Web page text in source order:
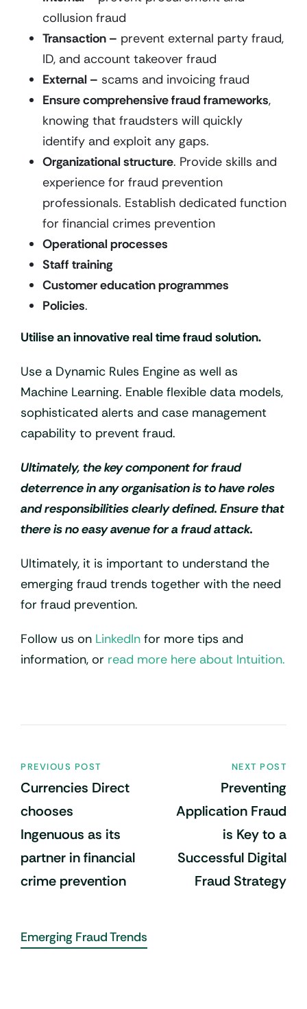
collusion fraud
Transaction – prevent external party fraud,
ID, and account takeover fraud
External – scams and invoicing fraud
Ensure comprehensive fraud frameworks,
knowing that fraudsters will quickly
identify and exploit any gaps.
Organizational structure. Provide skills and
experience for fraud prevention
professionals. Establish dedicated function
for financial crimes prevention
Operational processes
Staff training
Customer education programmes
Policies.
Utilise an innovative real time fraud solution.
Use a Dynamic Rules Engine as well as
Machine Learning. Enable flexible data models,
sophisticated alerts and case management
capability to prevent fraud.
Ultimately, the key component for fraud
deterrence in any organisation is to have roles
and responsibilities clearly defined. Ensure that
there is no easy avenue for a fraud attack.
Ultimately, it is important to understand the
emerging fraud trends together with the need
for fraud prevention.
Follow us on LinkedIn for more tips and
information, or read more here about Intuition.
PREVIOUS POST
Currencies Direct
chooses
Ingenuous as its
partner in financial
crime prevention
NEXT POST
Preventing
Application Fraud
is Key to a
Successful Digital
Fraud Strategy
Emerging Fraud Trends